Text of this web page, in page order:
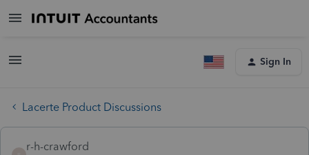
Sign In
Lacerte Product Discussions
r-h-crawford